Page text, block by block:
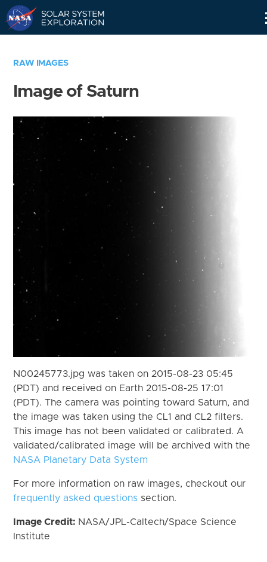
RAW IMAGES
Image of Saturn
N00245773.jpg was taken on 2015-08-23 05:45
(PDT) and received on Earth 2015-08-25 17:01
(PDT). The camera was pointing toward Saturn, and
the image was taken using the CL1 and CL2 filters.
This image has not been validated or calibrated. A
validated/calibrated image will be archived with the
NASA Planetary Data System
For more information on raw images, checkout our
frequently asked questions section.
Image Credit: NASA/JPL-Caltech/Space Science
Institute